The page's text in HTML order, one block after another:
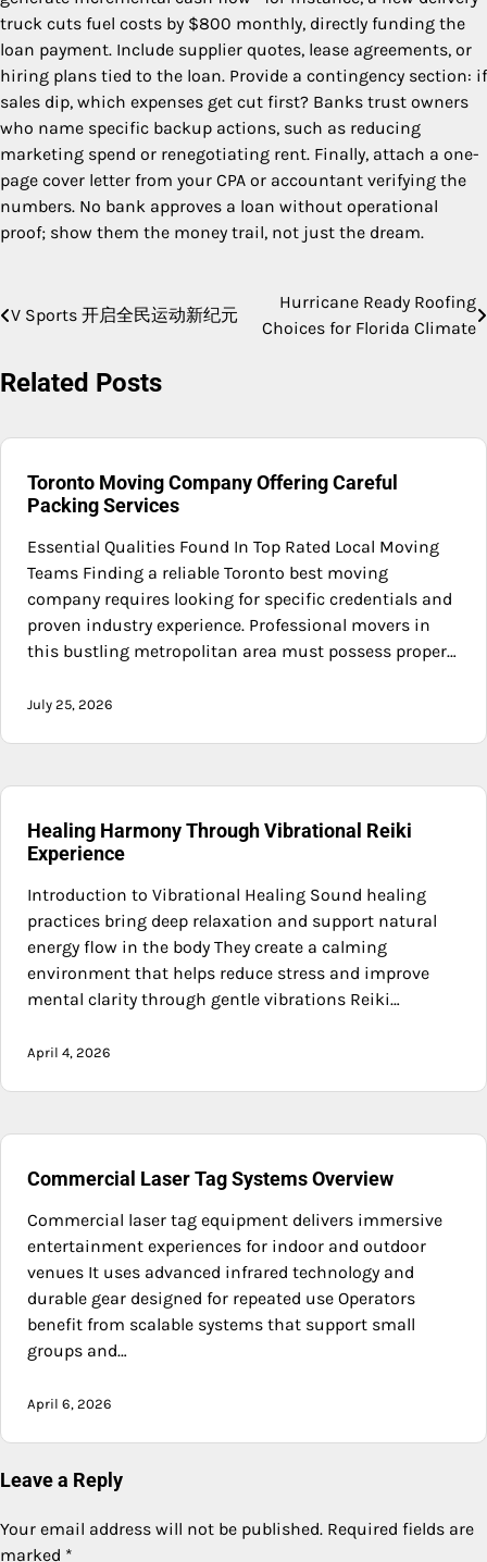
truck cuts fuel costs by $800 monthly, directly funding the
loan payment. Include supplier quotes, lease agreements, or
hiring plans tied to the loan. Provide a contingency section: if
sales dip, which expenses get cut first? Banks trust owners
who name specific backup actions, such as reducing
marketing spend or renegotiating rent. Finally, attach a one-
page cover letter from your CPA or accountant verifying the
numbers. No bank approves a loan without operational
proof; show them the money trail, not just the dream.
Post
V Sports 开启全民运动新纪元
Hurricane Ready Roofing
Choices for Florida Climate
Related Posts
Toronto Moving Company Offering Careful
Packing Services
Essential Qualities Found In Top Rated Local Moving
Teams Finding a reliable Toronto best moving
company requires looking for specific credentials and
proven industry experience. Professional movers in
this bustling metropolitan area must possess proper…
July 25, 2026
Healing Harmony Through Vibrational Reiki
Experience
Introduction to Vibrational Healing Sound healing
practices bring deep relaxation and support natural
energy flow in the body They create a calming
environment that helps reduce stress and improve
mental clarity through gentle vibrations Reiki…
April 4, 2026
Commercial Laser Tag Systems Overview
Commercial laser tag equipment delivers immersive
entertainment experiences for indoor and outdoor
venues It uses advanced infrared technology and
durable gear designed for repeated use Operators
benefit from scalable systems that support small
groups and…
April 6, 2026
Leave a Reply
Your email address will not be published. Required fields are
marked *